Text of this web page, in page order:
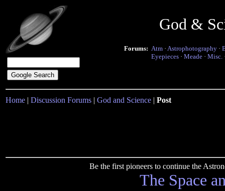
God &
Forums: Atm · Astrophotography ·
Eyepieces · Meade · Misc.
Home | Discussion Forums | God and Science | Post
Be the first pioneers to continue the
The Space